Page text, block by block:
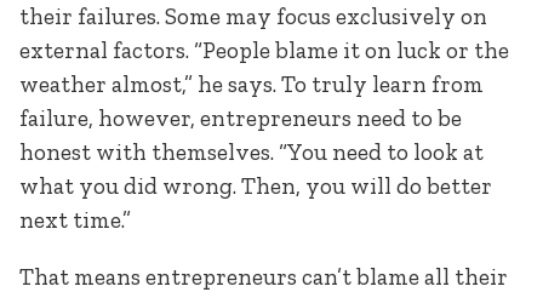
their failures. Some may focus exclusively on
external factors. “People blame it on luck or the
weather almost,” he says. To truly learn from
failure, however, entrepreneurs need to be
honest with themselves. “You need to look at
what you did wrong. Then, you will do better
next time.”
That means entrepreneurs can’t blame all their